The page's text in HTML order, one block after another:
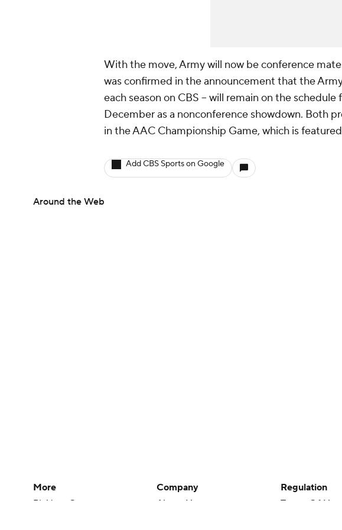
With the move, Army will now be conference
was confirmed in the announcement that the
each season on CBS -- will remain on the
December as a nonconference showdown. Both
in the AAC Championship Game, which is
Add CBS Sports on Google
Around the Web
More
Pick'em Games
Company
About Us
Regulation
Terms Of Use